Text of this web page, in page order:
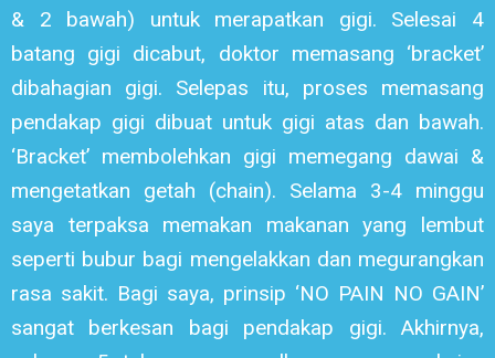
& 2 bawah) untuk merapatkan gigi. Selesai 4
batang gigi dicabut, doktor memasang ‘bracket’
dibahagian gigi. Selepas itu, proses memasang
pendakap gigi dibuat untuk gigi atas dan bawah.
‘Bracket’ membolehkan gigi memegang dawai &
mengetatkan getah (chain). Selama 3-4 minggu
saya terpaksa memakan makanan yang lembut
seperti bubur bagi mengelakkan dan megurangkan
rasa sakit. Bagi saya, prinsip ‘NO PAIN NO GAIN’
sangat berkesan bagi pendakap gigi. Akhirnya,